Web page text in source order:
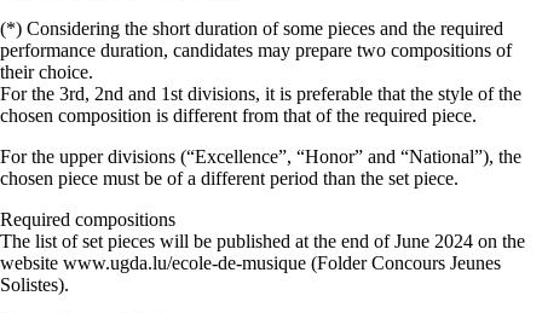
(*) Considering the short duration of some pieces and the required
performance duration, candidates may prepare two compositions of
their choice.
For the 3rd, 2nd and 1st divisions, it is preferable that the style of the
chosen composition is different from that of the required piece.
For the upper divisions (“Excellence”, “Honor” and “National”), the
chosen piece must be of a different period than the set piece.
Required compositions
The list of set pieces will be published at the end of June 2024 on the
website www.ugda.lu/ecole-de-musique (Folder Concours Jeunes
Solistes).